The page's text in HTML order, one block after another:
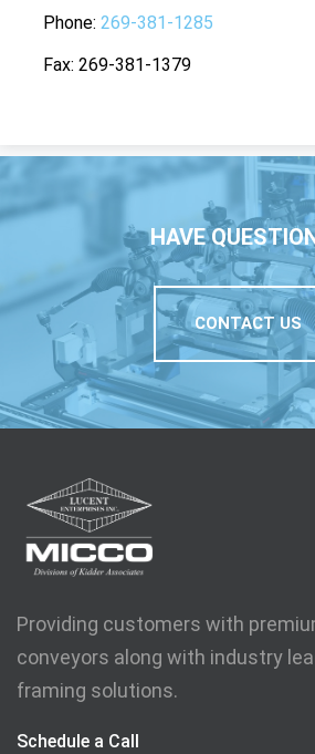
Phone 269-381-1285
Fax 269-381-1379
HAVE
CONTACT US
Providing customers with
conveyors along with industry
framing solutions.
Schedule a Call